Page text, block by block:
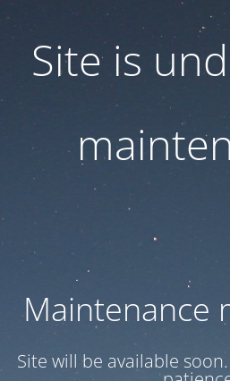
Site is
Maintenance
Site will be available soon.